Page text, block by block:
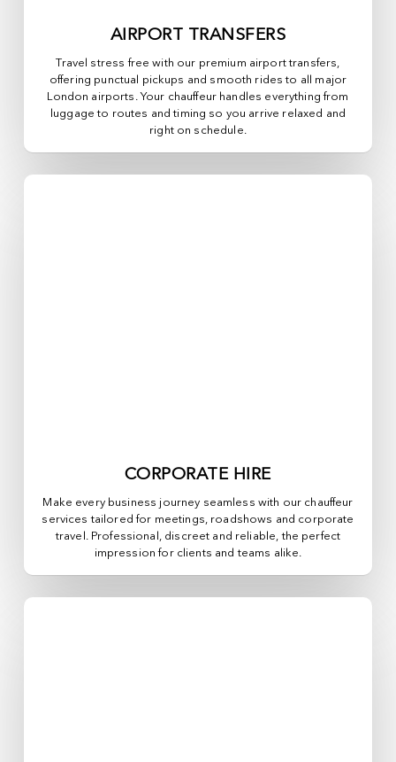
AIRPORT TRANSFERS
Travel stress free with our premium airport transfers,
offering punctual pickups and smooth rides to all major
London airports. Your chauffeur handles everything from
luggage to routes and timing so you arrive relaxed and
right on schedule.
CORPORATE HIRE
Make every business journey seamless with our chauffeur
services tailored for meetings, roadshows and corporate
travel. Professional, discreet and reliable, the perfect
impression for clients and teams alike.